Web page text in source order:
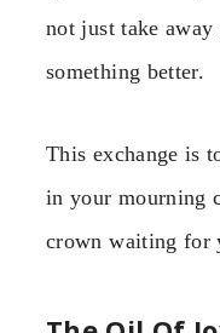
not just take
something better.
This exchange is
in your mourning
crown waiting for